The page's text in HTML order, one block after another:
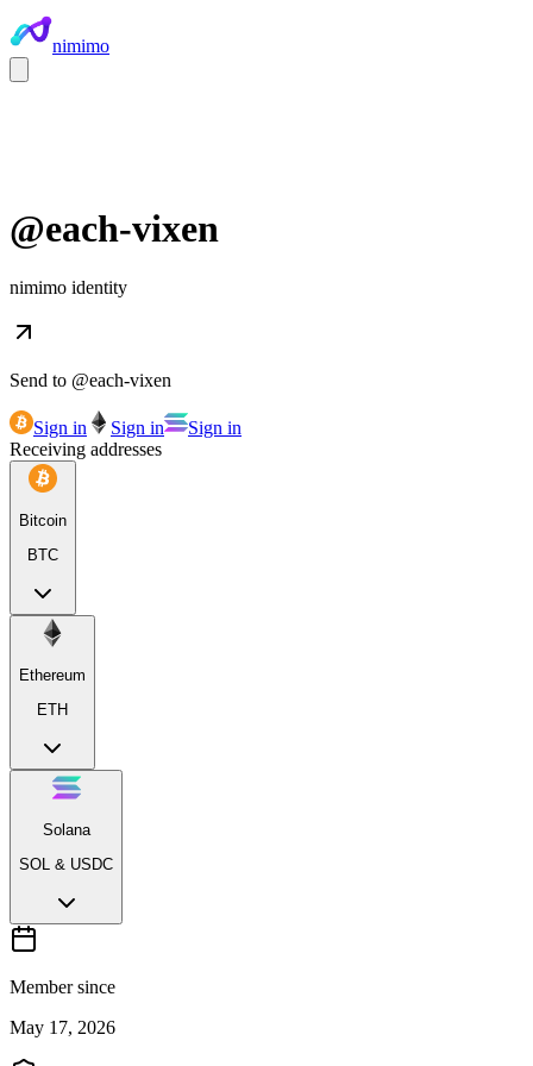
nimimo
@each-vixen
nimimo identity
Send to @each-vixen
Sign in Sign in
Sign in
Receiving addresses
Bitcoin
BTC
Ethereum
ETH
Solana
SOL & USDC
Member since
May 17, 2026